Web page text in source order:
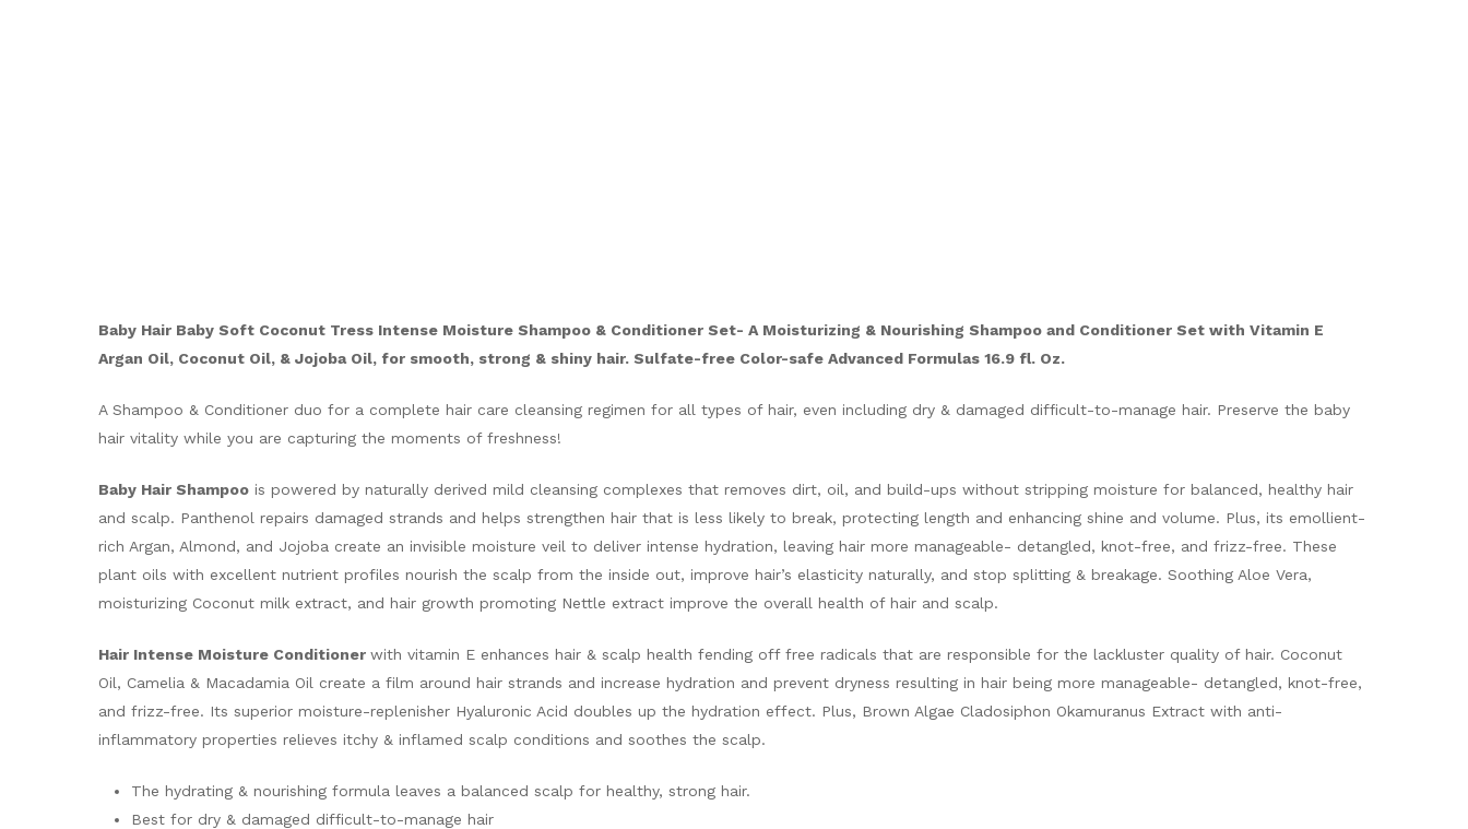
Baby Hair Baby Soft Coconut Tress Intense Moisture Shampoo & Conditioner Set- A Moisturizing & Nourishing Shampoo and Conditioner Set with Vitamin E
Argan Oil, Coconut Oil, & Jojoba Oil, for smooth, strong & shiny hair. Sulfate-free Color-safe Advanced Formulas 16.9 fl. Oz.
A Shampoo & Conditioner duo for a complete hair care cleansing regimen for all types of hair, even including dry & damaged difficult-to-manage hair. Preserve the baby
hair vitality while you are capturing the moments of freshness!
Baby Hair Shampoo is powered by naturally derived mild cleansing complexes that removes dirt, oil, and build-ups without stripping moisture for balanced, healthy hair
and scalp. Panthenol repairs damaged strands and helps strengthen hair that is less likely to break, protecting length and enhancing shine and volume. Plus, its emollient-
rich Argan, Almond, and Jojoba create an invisible moisture veil to deliver intense hydration, leaving hair more manageable- detangled, knot-free, and frizz-free. These
plant oils with excellent nutrient profiles nourish the scalp from the inside out, improve hair’s elasticity naturally, and stop splitting & breakage. Soothing Aloe Vera,
moisturizing Coconut milk extract, and hair growth promoting Nettle extract improve the overall health of hair and scalp.
Hair Intense Moisture Conditioner with vitamin E enhances hair & scalp health fending off free radicals that are responsible for the lackluster quality of hair. Coconut
Oil, Camelia & Macadamia Oil create a film around hair strands and increase hydration and prevent dryness resulting in hair being more manageable- detangled, knot-free,
and frizz-free. Its superior moisture-replenisher Hyaluronic Acid doubles up the hydration effect. Plus, Brown Algae Cladosiphon Okamuranus Extract with anti-
inflammatory properties relieves itchy & inflamed scalp conditions and soothes the scalp.
The hydrating & nourishing formula leaves a balanced scalp for healthy, strong hair.
Best for dry & damaged difficult-to-manage hair